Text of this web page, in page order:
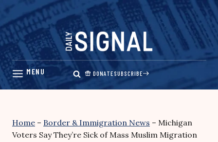
Skip
content
DONATESUBSCRIBE
Home – Border & Immigration News – Michigan
Voters Say They’re Sick of Mass Muslim Migration